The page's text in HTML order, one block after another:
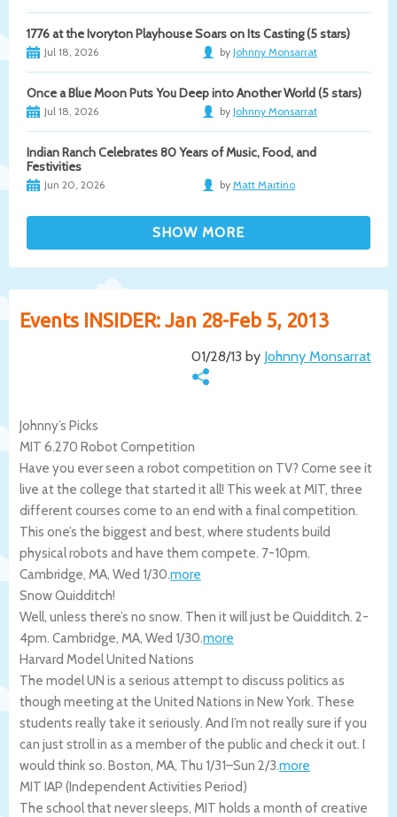
1776 at the Ivoryton Playhouse Soars on Its Casting (5 stars)
Jul 18, 2026 by Johnny Monsarrat
Once a Blue Moon Puts You Deep into Another World (5 stars)
Jul 18, 2026 by Johnny Monsarrat
Indian Ranch Celebrates 80 Years of Music, Food, and
Festivities
Jun 20, 2026 by Matt Martino
Events INSIDER: Jan 28-Feb 5, 2013
01/28/13 by Johnny Monsarrat
Johnny’s Picks
MIT 6.270 Robot Competition
Have you ever seen a robot competition on TV? Come see it
live at the college that started it all! This week at MIT, three
different courses come to an end with a final competition.
This one’s the biggest and best, where students build
physical robots and have them compete. 7-10pm.
Cambridge, MA, Wed 1/30.more
Snow Quidditch!
Well, unless there’s no snow. Then it will just be Quidditch. 2-
4pm. Cambridge, MA, Wed 1/30.more
Harvard Model United Nations
The model UN is a serious attempt to discuss politics as
though meeting at the United Nations in New York. These
students really take it seriously. And I’m not really sure if you
can just stroll in as a member of the public and check it out. I
would think so. Boston, MA, Thu 1/31–Sun 2/3.more
MIT IAP (Independent Activities Period)
The school that never sleeps, MIT holds a month of creative